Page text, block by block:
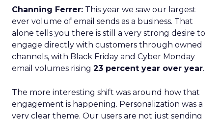
Channing Ferrer: This year we saw our largest
ever volume of email sends as a business. That
alone tells you there is still a very strong desire to
engage directly with customers through owned
channels, with Black Friday and Cyber Monday
email volumes rising 23 percent year over year.
The more interesting shift was around how that
engagement is happening. Personalization was a
very clear theme. Our users are not just sending